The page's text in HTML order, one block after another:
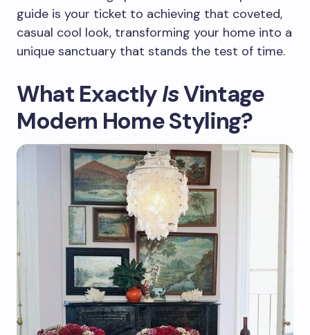
guide is your ticket to achieving that coveted,
casual cool look, transforming your home into a
unique sanctuary that stands the test of time.
What ExactlyIsVintage
Modern Home Styling?